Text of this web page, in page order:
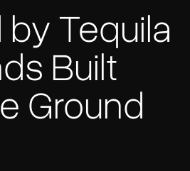
Tequila
Built
Ground